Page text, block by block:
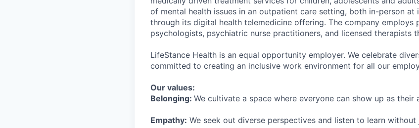
of mental health issues in an outpatient care setting, both in-person at
through its digital health telemedicine offering. The company employs
psychologists, psychiatric nurse practitioners, and licensed therapists
LifeStance Health is an equal opportunity employer. We celebrate
committed to creating an inclusive work environment for all our
Our values:
Belonging: We cultivate a space where everyone can show up as their
Empathy: We seek out diverse perspectives and listen to learn without